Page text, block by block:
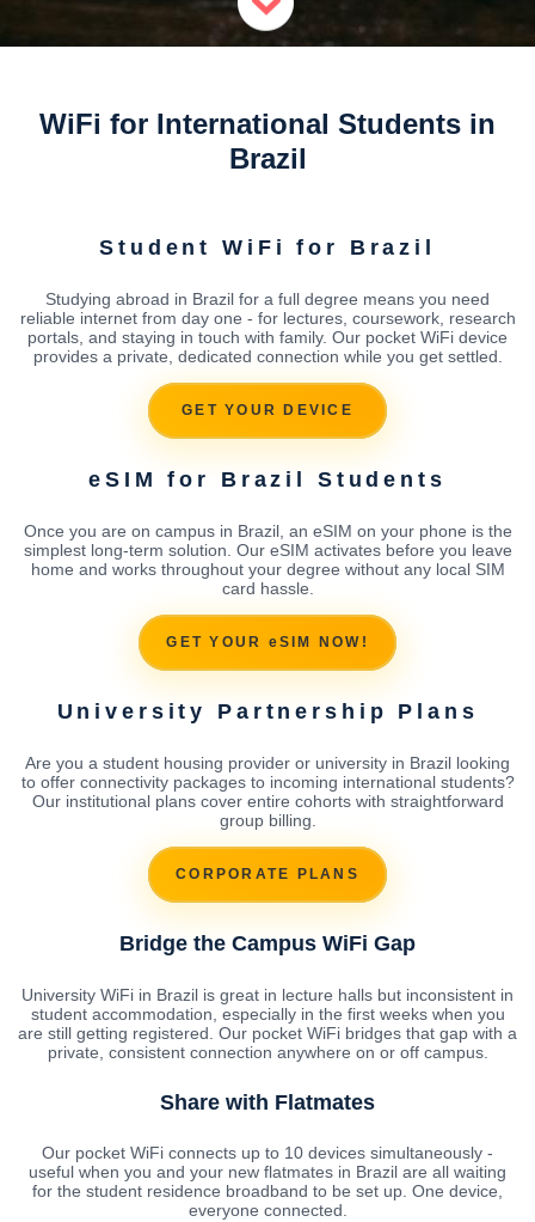
WiFi for International Students in
Brazil
Student WiFi for Brazil
Studying abroad in Brazil for a full degree means you need
reliable internet from day one - for lectures, coursework, research
portals, and staying in touch with family. Our pocket WiFi device
provides a private, dedicated connection while you get settled.
GET YOUR DEVICE
eSIM for Brazil Students
Once you are on campus in Brazil, an eSIM on your phone is the
simplest long-term solution. Our eSIM activates before you leave
home and works throughout your degree without any local SIM
card hassle.
GET YOUR eSIM NOW!
University Partnership Plans
Are you a student housing provider or university in Brazil looking
to offer connectivity packages to incoming international students?
Our institutional plans cover entire cohorts with straightforward
group billing.
CORPORATE PLANS
Bridge the Campus WiFi Gap
University WiFi in Brazil is great in lecture halls but inconsistent in
student accommodation, especially in the first weeks when you
are still getting registered. Our pocket WiFi bridges that gap with a
private, consistent connection anywhere on or off campus.
Share with Flatmates
Our pocket WiFi connects up to 10 devices simultaneously -
useful when you and your new flatmates in Brazil are all waiting
for the student residence broadband to be set up. One device,
everyone connected.